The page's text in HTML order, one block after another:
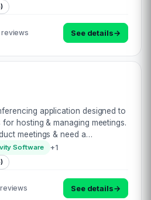
people…
reviews See details→
application designed to
hosting & managing meetings.
meetings & need a
along, this may just be for
…
Software +1
See details→